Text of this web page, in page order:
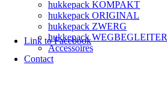
Link to Facebook
hukkepack KOMPAKT
hukkepack ORIGINAL
hukkepack ZWERG
hukkepack WEGBEGLEITER
Accessoires
Contact